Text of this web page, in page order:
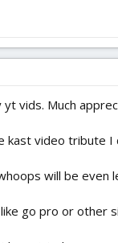
vids. Much
kast video
will be
go pro or other